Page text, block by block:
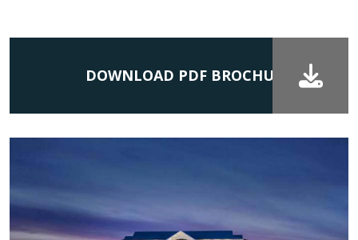
DOWNLOAD PDF BROCHURE